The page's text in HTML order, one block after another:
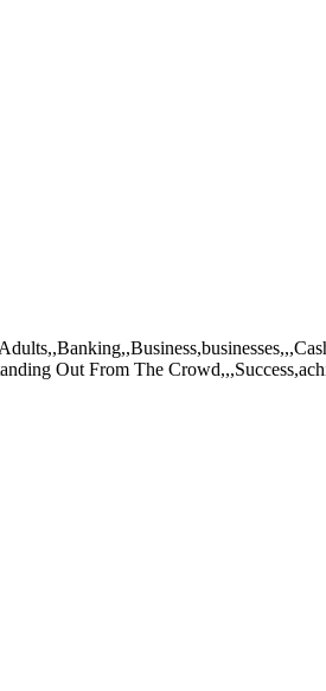
Out From The